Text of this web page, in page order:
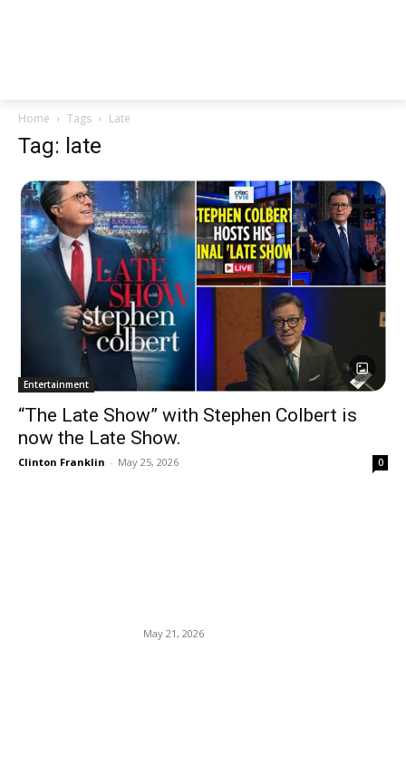
Home Tags Late
Tag: late
Entertainment
“The Late Show” with Stephen Colbert is
now the Late Show.
Clinton Franklin - May 25, 2026 0
May 21, 2026